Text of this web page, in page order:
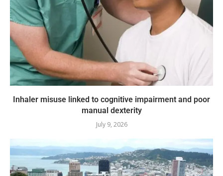
Inhaler misuse linked to cognitive impairment and poor
manual dexterity
July 9, 2026